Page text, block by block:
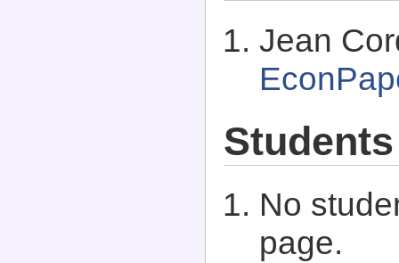
Jean
Students
No
page.